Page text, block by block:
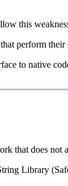
this
perform
to native
that does not
Library